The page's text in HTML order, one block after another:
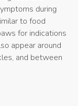
during
to food
for indications
appear around
and between